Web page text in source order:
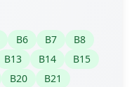
B6 B7
B8
B13 B14
B15
B20
B21